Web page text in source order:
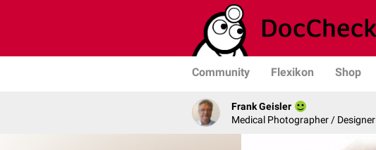
Community Flexikon Shop
Frank Geisler
Medical Photographer / Designer